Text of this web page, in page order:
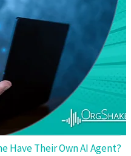
Have Their Own AI Agent?